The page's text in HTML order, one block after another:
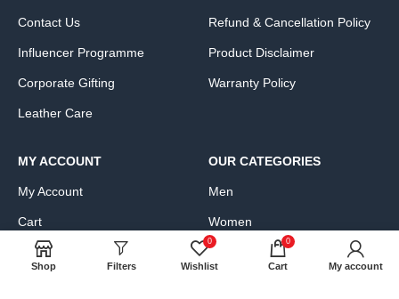
Contact Us
Influencer Programme
Corporate Gifting
Leather Care
Refund & Cancellation Policy
Product Disclaimer
Warranty Policy
MY ACCOUNT
My Account
Cart
Wishlist
OUR CATEGORIES
Men
Women
Bags, Wallets & Luggage
Shop Filters
0
Wishlist
0
Cart My account